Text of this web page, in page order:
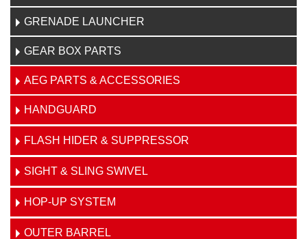
GRENADE LAUNCHER
GEAR BOX PARTS
AEG PARTS & ACCESSORIES
HANDGUARD
FLASH HIDER & SUPPRESSOR
SIGHT & SLING SWIVEL
HOP-UP SYSTEM
OUTER BARREL